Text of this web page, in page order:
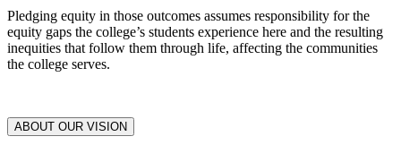
Pledging equity in those outcomes assumes responsibility for the
equity gaps the college’s students experience here and the resulting
inequities that follow them through life, affecting the communities
the college serves.
ABOUT OUR VISION